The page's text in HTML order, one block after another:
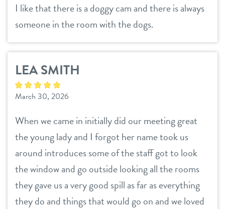
I like that there is a doggy cam and there is always
someone in the room with the dogs.
LEA SMITH
March 30, 2026
When we came in initially did our meeting great
the young lady and I forgot her name took us
around introduces some of the staff got to look
the window and go outside looking all the rooms
they gave us a very good spill as far as everything
they do and things that would go on and we loved